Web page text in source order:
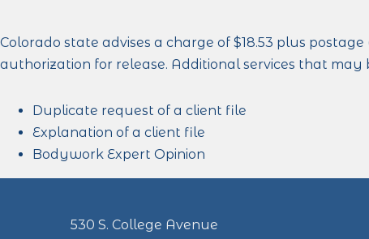
Colorado state advises a charge of $18.53 plus
authorization for release. Additional services that may
Duplicate request of a client file
Explanation of a client file
Bodywork Expert Opinion
530 S. College Avenue